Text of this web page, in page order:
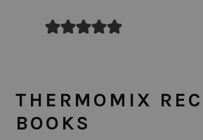
THERMOMIX
BOOKS